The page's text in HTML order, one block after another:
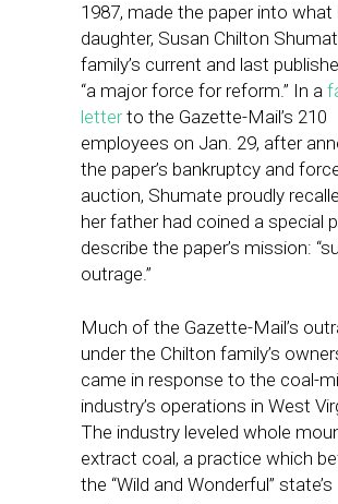
1987, made the paper into what
daughter, Susan Chilton
family’s current and last
“a major force for reform.” In a
letterto the Gazette-Mail’s 210
employees on Jan. 29, after
the paper’s bankruptcy and
auction, Shumate proudly
her father had coined a special
describe the paper’s mission:
outrage.”
Much of the Gazette-Mail’s
under the Chilton family’s
came in response to the coal-
industry’s operations in West
The industry leveled whole
extract coal, a practice which
the “Wild and Wonderful” state’s